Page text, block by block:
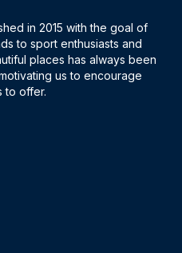
in 2015 with the goal of
to sport enthusiasts and
places has always been
us to encourage
to offer.